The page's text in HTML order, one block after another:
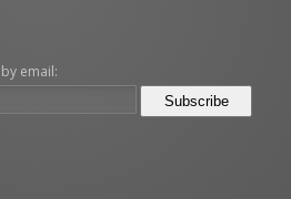
email: